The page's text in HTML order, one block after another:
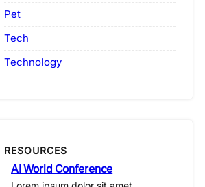
Pet
Tech
Technology
RESOURCES
AI World Conference